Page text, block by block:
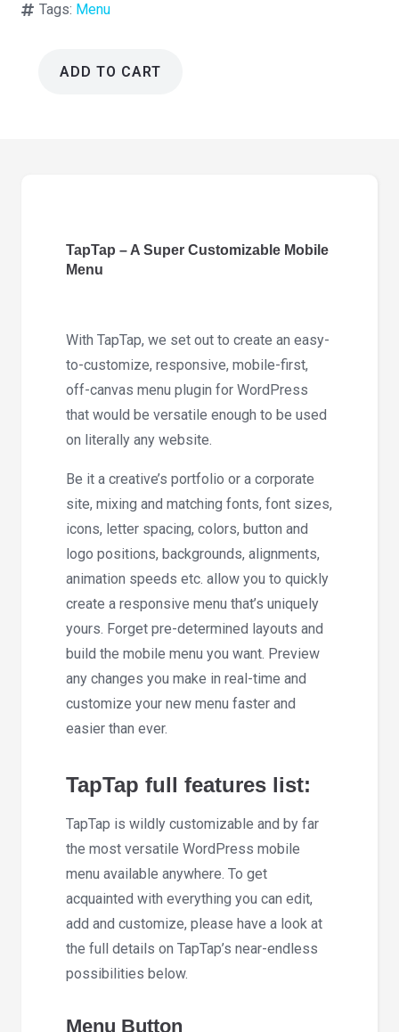
Tags: Menu
Menu
ADD TO CART
TapTap – A Super Customizable Mobile
Menu
With TapTap, we set out to create an easy-
to-customize, responsive, mobile-first,
off-canvas menu plugin for WordPress
that would be versatile enough to be used
on literally any website.
Be it a creative’s portfolio or a corporate
site, mixing and matching fonts, font sizes,
icons, letter spacing, colors, button and
logo positions, backgrounds, alignments,
animation speeds etc. allow you to quickly
create a responsive menu that’s uniquely
yours. Forget pre-determined layouts and
build the mobile menu you want. Preview
any changes you make in real-time and
customize your new menu faster and
easier than ever.
TapTap full features list:
TapTap is wildly customizable and by far
the most versatile WordPress mobile
menu available anywhere. To get
acquainted with everything you can edit,
add and customize, please have a look at
the full details on TapTap’s near-endless
possibilities below.
Menu Button